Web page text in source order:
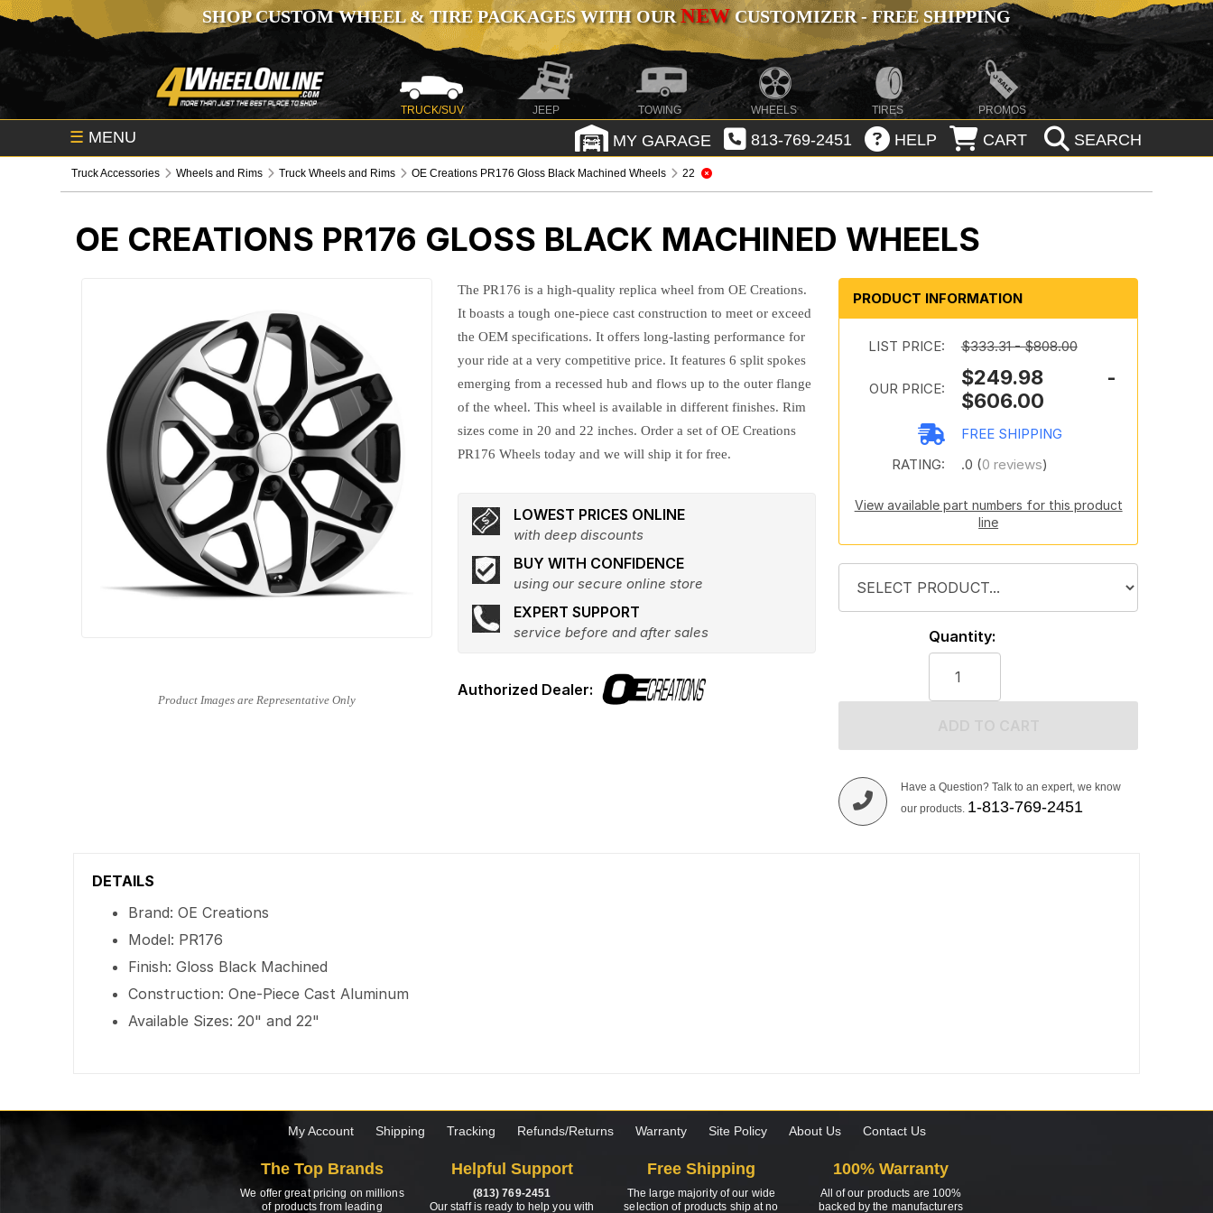
SHOP CUSTOM WHEEL & TIRE PACKAGES WITH OURNEWCUSTOMIZER - FREE SHIPPING
TRUCK/SUV JEEP TOWING WHEELS TIRES PROMOS
☰ MENU MY GARAGE 813-769-2451 HELP CART SEARCH
Truck Accessories Wheels and Rims Truck Wheels and Rims OE Creations PR176 Gloss Black Machined Wheels 22
OE CREATIONS PR176 GLOSS BLACK MACHINED WHEELS
The PR176 is a high-quality replica wheel from OE Creations.
It boasts a tough one-piece cast construction to meet or exceed
the OEM specifications. It offers long-lasting performance for
your ride at a very competitive price. It features 6 split spokes
emerging from a recessed hub and flows up to the outer flange
of the wheel. This wheel is available in different finishes. Rim
sizes come in 20 and 22 inches. Order a set of OE Creations
PR176 Wheels today and we will ship it for free.
LOWEST PRICES ONLINE
with deep discounts
BUY WITH CONFIDENCE
using our secure online store
EXPERT SUPPORT
service before and after sales
PRODUCT INFORMATION
LIST PRICE: $333.31 - $808.00
OUR PRICE:
$249.98 -
$606.00
FREE SHIPPING
RATING:
.0 (0 reviews)
View available part numbers for this product
line
Quantity:
Have a Question? Talk to an expert, we know
our products. 1-813-769-2451
DETAILS
Brand: OE Creations
Model: PR176
Finish: Gloss Black Machined
Construction: One-Piece Cast Aluminum
Available Sizes: 20" and 22"
My Account Shipping Tracking Refunds/Returns Warranty Site Policy About Us Contact Us
The Top Brands
We offer great pricing on millions
of products from leading
Helpful Support
(813) 769-2451
Our staff is ready to help you with
Free Shipping
The large majority of our wide
selection of products ship at no
100% Warranty
All of our products are 100%
backed by the manufacturers